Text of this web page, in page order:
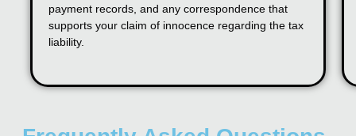
payment records, and any correspondence that
supports your claim of innocence regarding the tax
liability.